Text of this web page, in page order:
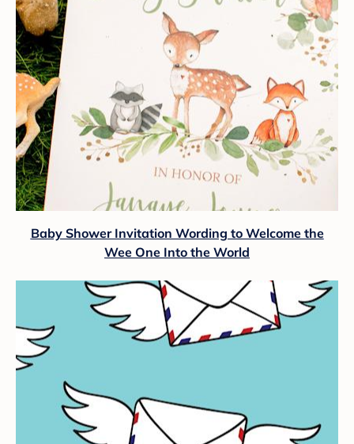
Baby Shower Invitation Wording to Welcome the
Wee One Into the World